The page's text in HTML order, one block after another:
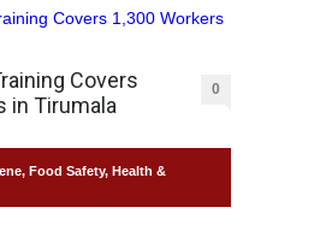
Covers
in Tirumala
0
, Food Safety, Health &